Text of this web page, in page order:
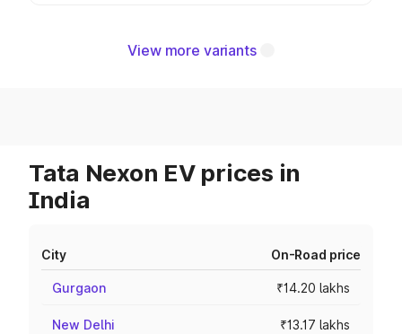
View more variants
Tata Nexon EV prices in
India
City On-Road price
Gurgaon ₹14.20 lakhs
New Delhi ₹13.17 lakhs